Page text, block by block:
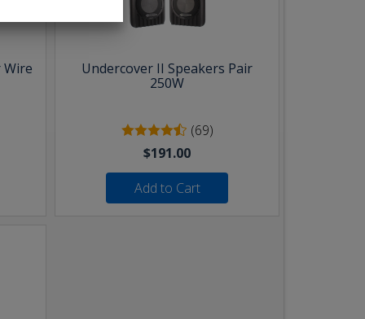
Wire
Undercover II Speakers Pair
250W
(69)
$191.00
Add to Cart